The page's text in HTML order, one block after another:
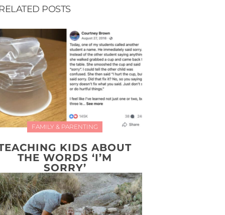
POSTS
FAMILY & PARENTING
KIDS ABOUT
THE WORDS ‘I’M
SORRY’